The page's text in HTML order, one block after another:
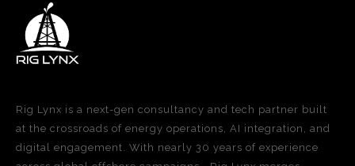
Rig Lynx is a next-gen consultancy and tech partner built
at the crossroads of energy operations, AI integration, and
digital engagement. With nearly 30 years of experience